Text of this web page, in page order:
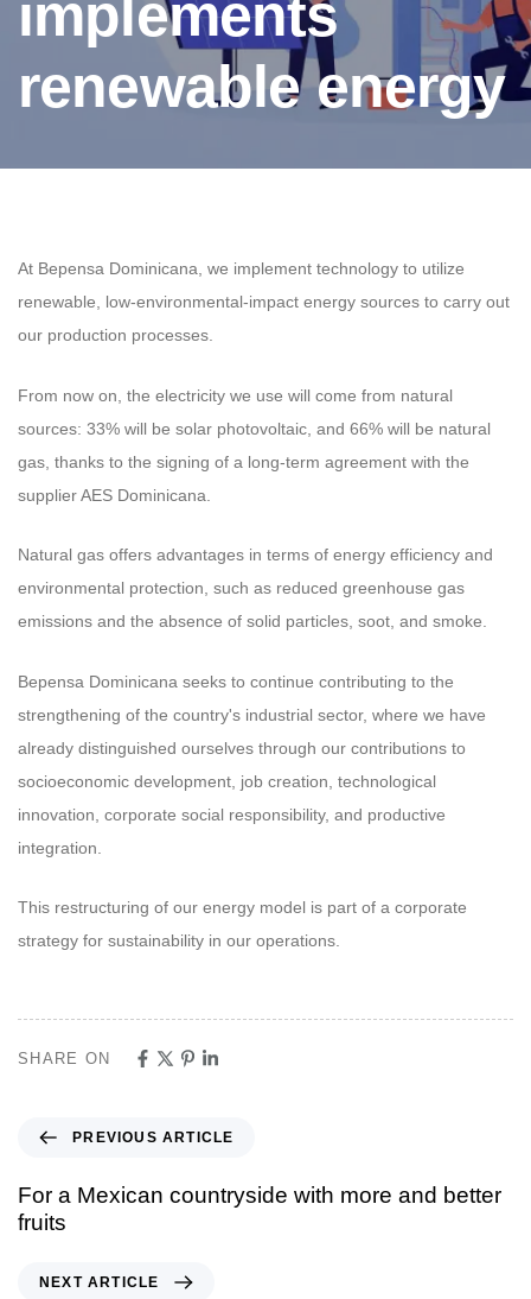
implements
renewable energy
At Bepensa Dominicana, we implement technology to utilize
renewable, low-environmental-impact energy sources to carry out
our production processes.
From now on, the electricity we use will come from natural
sources: 33% will be solar photovoltaic, and 66% will be natural
gas, thanks to the signing of a long-term agreement with the
supplier AES Dominicana.
Natural gas offers advantages in terms of energy efficiency and
environmental protection, such as reduced greenhouse gas
emissions and the absence of solid particles, soot, and smoke.
Bepensa Dominicana seeks to continue contributing to the
strengthening of the country's industrial sector, where we have
already distinguished ourselves through our contributions to
socioeconomic development, job creation, technological
innovation, corporate social responsibility, and productive
integration.
This restructuring of our energy model is part of a corporate
strategy for sustainability in our operations.
SHARE ON
PREVIOUS ARTICLE
For a Mexican countryside with more and better
fruits
NEXT ARTICLE